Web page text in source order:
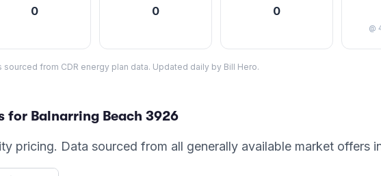
0 0 0
@
sourced from CDR energy plan data. Updated daily by Bill Hero.
for Balnarring Beach 3926
pricing. Data sourced from all generally available market offers